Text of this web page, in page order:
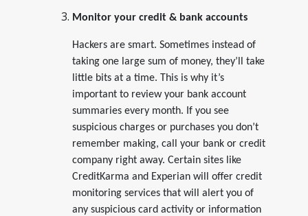
Monitor your credit & bank accounts
Hackers are smart. Sometimes instead of
taking one large sum of money, they’ll take
little bits at a time. This is why it’s
important to review your bank account
summaries every month. If you see
suspicious charges or purchases you don’t
remember making, call your bank or credit
company right away. Certain sites like
CreditKarma and Experian will offer credit
monitoring services that will alert you of
any suspicious card activity or information